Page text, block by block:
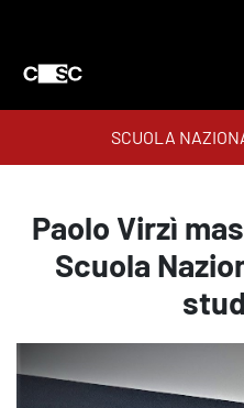
SCUOLA
Paolo Virzì
Scuola